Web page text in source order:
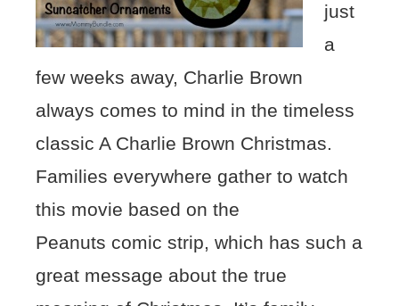
just
a
few weeks away, Charlie Brown
always comes to mind in the timeless
classic A Charlie Brown Christmas.
Families everywhere gather to watch
this movie based on the
Peanuts comic strip, which has such a
great message about the true